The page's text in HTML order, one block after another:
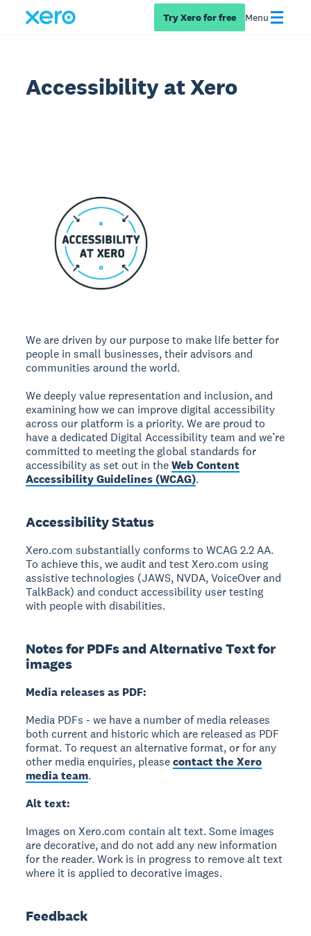
Try Xero for free Menu
Accessibility at Xero
We are driven by our purpose to make life better for
people in small businesses, their advisors and
communities around the world.
We deeply value representation and inclusion, and
examining how we can improve digital accessibility
across our platform is a priority. We are proud to
have a dedicated Digital Accessibility team and we’re
committed to meeting the global standards for
accessibility as set out in theWeb Content
Accessibility Guidelines (WCAG).
Accessibility Status
Xero.com substantially conforms to WCAG 2.2 AA.
To achieve this, we audit and test Xero.com using
assistive technologies (JAWS, NVDA, VoiceOver and
TalkBack) and conduct accessibility user testing
with people with disabilities.
Notes for PDFs and Alternative Text for
images
Media releases as PDF:
Media PDFs - we have a number of media releases
both current and historic which are released as PDF
format. To request an alternative format, or for any
other media enquiries, pleasecontact the Xero
media team.
Alt text:
Images on Xero.com contain alt text. Some images
are decorative, and do not add any new information
for the reader. Work is in progress to remove alt text
where it is applied to decorative images.
Feedback